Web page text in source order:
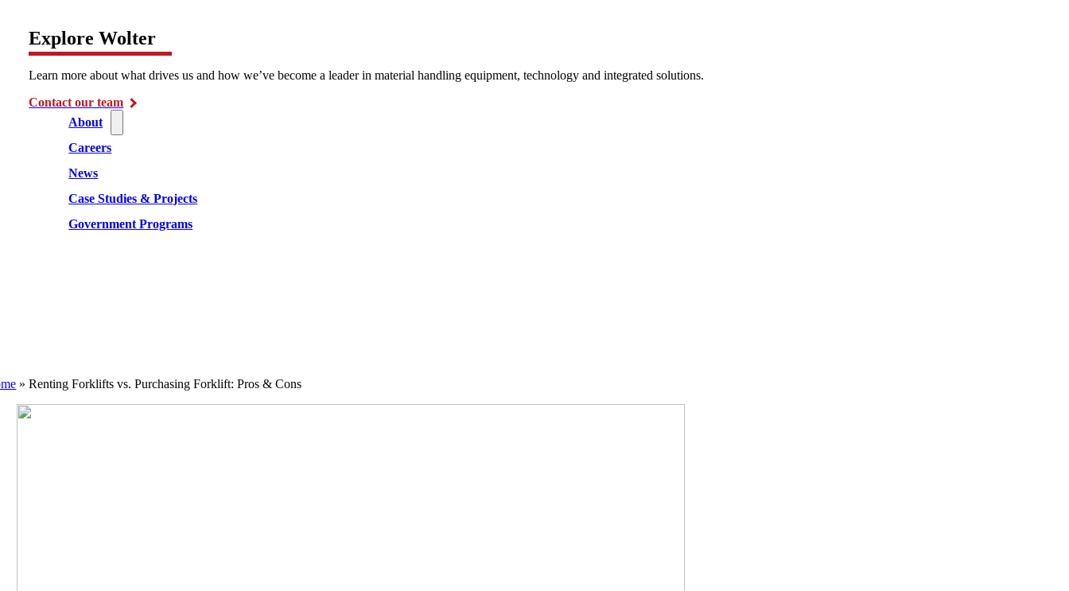
Explore Wolter
Learn more about what drives us and how we’ve become a leader in material handling equipment, technology and integrated solutions.
Contact our team
About
Careers
News
Case Studies & Projects
Government Programs
»Renting Forklifts vs. Purchasing Forklift: Pros & Cons